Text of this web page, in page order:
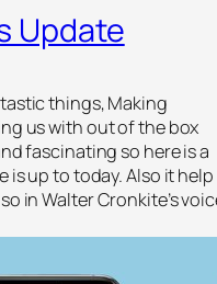
Update
things, Making
us with out of the box
fascinating so here is a
is up to today. Also it help
in Walter Cronkite’s